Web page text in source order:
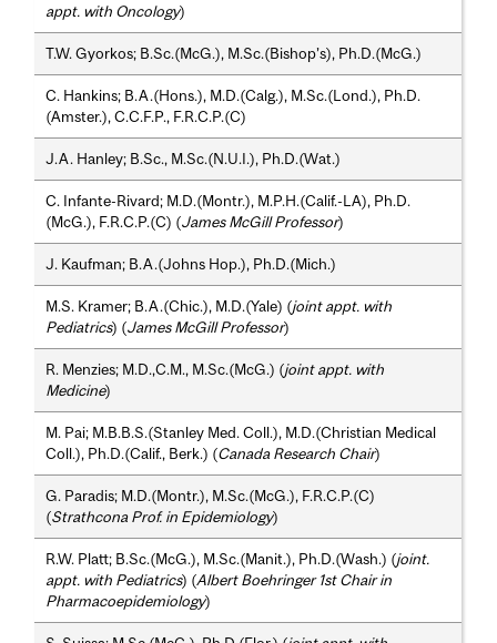
appt. with Oncology)
T.W. Gyorkos; B.Sc.(McG.), M.Sc.(Bishop’s), Ph.D.(McG.)
C. Hankins; B.A.(Hons.), M.D.(Calg.), M.Sc.(Lond.), Ph.D.
(Amster.), C.C.F.P., F.R.C.P.(C)
J.A. Hanley; B.Sc., M.Sc.(N.U.I.), Ph.D.(Wat.)
C. Infante-Rivard; M.D.(Montr.), M.P.H.(Calif.-LA), Ph.D.
(McG.), F.R.C.P.(C) (James McGill Professor)
J. Kaufman; B.A.(Johns Hop.), Ph.D.(Mich.)
M.S. Kramer; B.A.(Chic.), M.D.(Yale) (joint appt. with
Pediatrics) (James McGill Professor)
R. Menzies; M.D.,C.M., M.Sc.(McG.) (joint appt. with
Medicine)
M. Pai; M.B.B.S.(Stanley Med. Coll.), M.D.(Christian Medical
Coll.), Ph.D.(Calif., Berk.) (Canada Research Chair)
G. Paradis; M.D.(Montr.), M.Sc.(McG.), F.R.C.P.(C)
(Strathcona Prof. in Epidemiology)
R.W. Platt; B.Sc.(McG.), M.Sc.(Manit.), Ph.D.(Wash.) (joint.
appt. with Pediatrics) (Albert Boehringer 1st Chair in
Pharmacoepidemiology)